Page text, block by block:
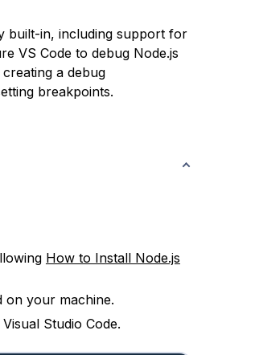
built-in, including support for
VS Code to debug Node.js
a debug
breakpoints.
How to Install Node.js
on your machine.
Studio Code.